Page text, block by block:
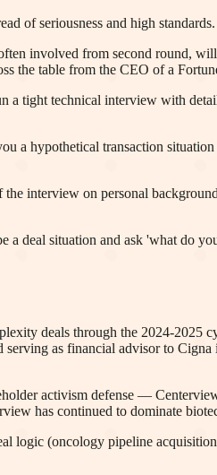
of seriousness and high standards.
involved from second round,
the table from the CEO of a
tight technical interview with
hypothetical transaction
interview on personal
deal situation and ask 'what do
deals through the 2024-
as financial advisor to
activism defense —
has continued to dominate
logic (oncology pipeline